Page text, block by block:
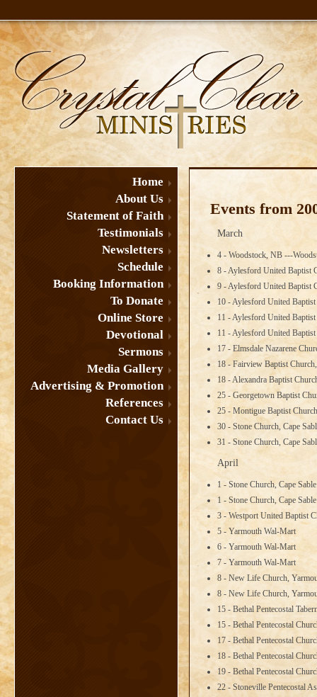
Home
About Us
Statement of Faith
Testimonials
Newsletters
Schedule
Booking Information
To Donate
Online Store
Devotional
Sermons
Media Gallery
Advertising & Promotion
References
Contact Us
Events from
March
4 - Woodstock, NB ---
8 - Aylesford United Baptist
9 - Aylesford United Baptist
10 - Aylesford United
11 - Aylesford United
11 - Aylesford United
17 - Elmsdale Nazarene
18 - Fairview Baptist
18 - Alexandra Baptist
25 - Georgetown Baptist
25 - Montigue Baptist
30 - Stone Church, Cape
31 - Stone Church, Cape
April
1 - Stone Church, Cape
1 - Stone Church, Cape
3 - Westport United Baptist
5 - Yarmouth Wal-Mart
6 - Yarmouth Wal-Mart
7 - Yarmouth Wal-Mart
8 - New Life Church,
8 - New Life Church,
15 - Bethal Pentecostal
15 - Bethal Pentecostal
17 - Bethal Pentecostal
18 - Bethal Pentecostal
19 - Bethal Pentecostal
22 - Stoneville Pentecostal